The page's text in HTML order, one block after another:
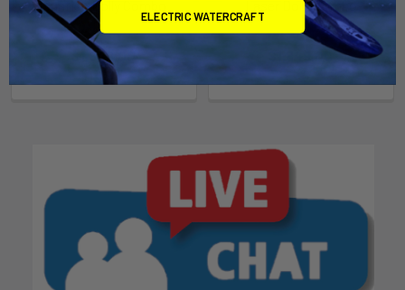
Sunfish Dolly Combo
Right-On-Trailer
Now:$1,849.00 Was:
$2,199.00
Laser Dolly Combo
Right-On-Trailer
$1,849.00 Was:
$2,199.00
ELECTRIC WATERCRAFT